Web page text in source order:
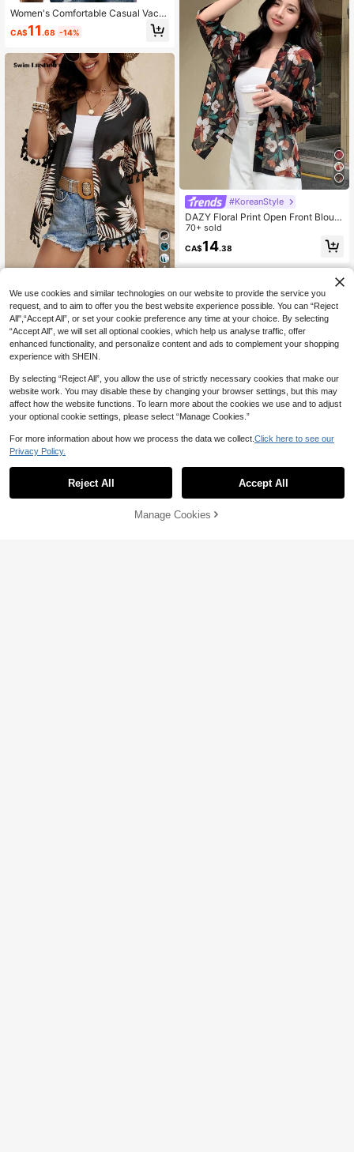
Women's Comfortable Casual Vacat
ion Loose Digital Print Hooded Blou
se, Bohemian Style Summer Top Sp
CA$11 .68 -14%
4
#BohoEase
Swim Lushoire Tropical Print Tassel
Trim Kimono Summer
CA$ 9 .98
#KoreanStyle
DAZY Floral Print Open Front Blous
e,Three Quarter Sleeve Tops Vacati
on Boho
70+ sold
CA$14.38
Add to Cart
We use cookies and similar technologies on our website to provide the service you
request, and to aim to offer you the best website experience possible. You can “Reject
All",“Accept All”, or set your cookie preference any time at your choice. By selecting
“Accept All”, we will set all optional cookies, which help us analyse traffic, offer
enhanced functionality, and personalize content and ads to complement your shopping
experience with SHEIN.
By selecting “Reject All”, you allow the use of strictly necessary cookies that make our
website work. You may disable these by changing your browser settings, but this may
affect how the website functions. To learn more about the cookies we use and to adjust
your optional cookie settings, please select “Manage Cookies.”
For more information about how we process the data we collect. Click here to see our
Privacy Policy.
Reject All Accept All
Manage Cookies